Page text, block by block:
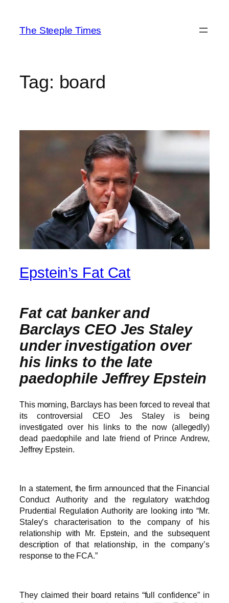
content
The Steeple Times
Tag: board
Epstein’s Fat Cat
Fat cat banker and
Barclays CEO Jes Staley
under investigation over
his links to the late
paedophile Jeffrey Epstein
This morning, Barclays has been forced to reveal that
its controversial CEO Jes Staley is being
investigated over his links to the now (allegedly)
dead paedophile and late friend of Prince Andrew,
Jeffrey Epstein.
In a statement, the firm announced that the Financial
Conduct Authority and the regulatory watchdog
Prudential Regulation Authority are looking into “Mr.
Staley’s characterisation to the company of his
relationship with Mr. Epstein, and the subsequent
description of that relationship, in the company’s
response to the FCA.”
They claimed their board retains “full confidence” in